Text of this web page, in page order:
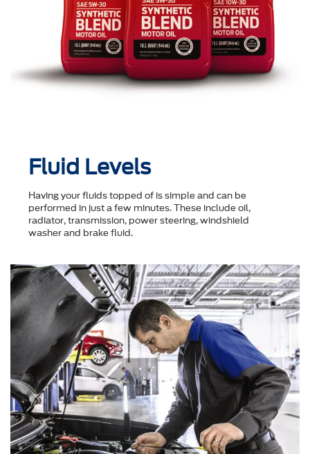
Fluid Levels
Having your fluids topped of is simple and can be
performed in just a few minutes. These include oil,
radiator, transmission, power steering, windshield
washer and brake fluid.